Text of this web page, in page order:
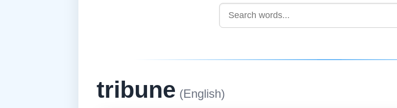
tribune (English)